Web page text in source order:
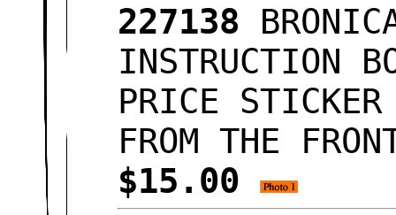
227138
INSTRUCTION
PRICE STICKER
FROM THE
$15.00